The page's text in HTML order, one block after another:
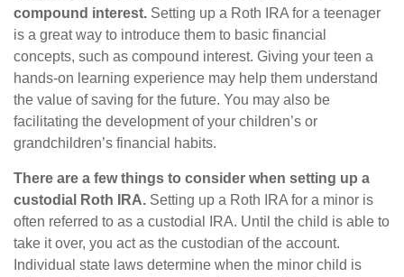
compound interest. Setting up a Roth IRA for a teenager
is a great way to introduce them to basic financial
concepts, such as compound interest. Giving your teen a
hands-on learning experience may help them understand
the value of saving for the future. You may also be
facilitating the development of your children’s or
grandchildren’s financial habits.
There are a few things to consider when setting up a
custodial Roth IRA. Setting up a Roth IRA for a minor is
often referred to as a custodial IRA. Until the child is able to
take it over, you act as the custodian of the account.
Individual state laws determine when the minor child is